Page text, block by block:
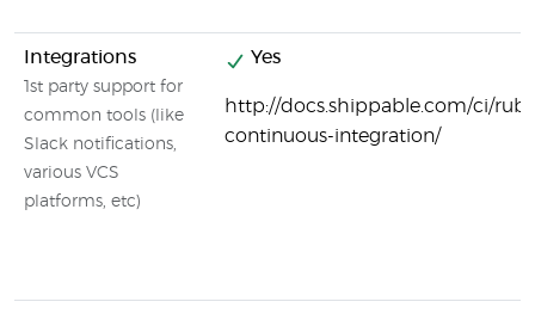
Integrations
1st party support for
common tools (like
Slack notifications,
various VCS
platforms, etc)
Yes
http://docs.shippable.com/ci/
continuous-integration/